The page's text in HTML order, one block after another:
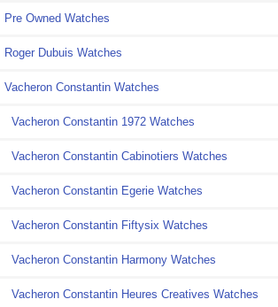
Pre Owned Watches
Roger Dubuis Watches
Vacheron Constantin Watches
Vacheron Constantin 1972 Watches
Vacheron Constantin Cabinotiers Watches
Vacheron Constantin Egerie Watches
Vacheron Constantin Fiftysix Watches
Vacheron Constantin Harmony Watches
Vacheron Constantin Heures Creatives Watches